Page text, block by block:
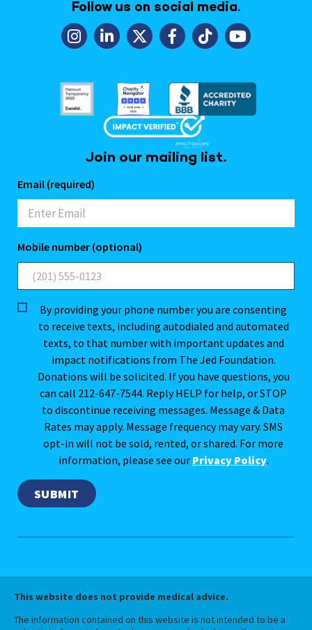
Follow us on social media.
Join our mailing list.
Email (required)
Mobile number (optional)
By providing your phone number you are consenting
to receive texts, including autodialed and automated
texts, to that number with important updates and
impact notifications from The Jed Foundation.
Donations will be solicited. If you have questions, you
can call 212-647-7544. Reply HELP for help, or STOP
to discontinue receiving messages. Message & Data
Rates may apply. Message frequency may vary. SMS
opt-in will not be sold, rented, or shared. For more
information, please see our Privacy Policy.
This website does not provide medical advice.
The information contained on this website is not intended to be a